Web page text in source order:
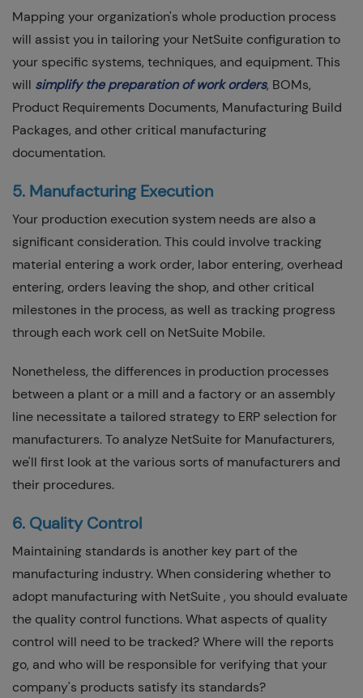
Mapping your organization's whole production process
will assist you in tailoring your NetSuite configuration to
your specific systems, techniques, and equipment. This
will simplify the preparation of work orders, BOMs,
Product Requirements Documents, Manufacturing Build
Packages, and other critical manufacturing
documentation.
5. Manufacturing Execution
Your production execution system needs are also a
significant consideration. This could involve tracking
material entering a work order, labor entering, overhead
entering, orders leaving the shop, and other critical
milestones in the process, as well as tracking progress
through each work cell on NetSuite Mobile.
Nonetheless, the differences in production processes
between a plant or a mill and a factory or an assembly
line necessitate a tailored strategy to ERP selection for
manufacturers. To analyze NetSuite for Manufacturers,
we'll first look at the various sorts of manufacturers and
their procedures.
6. Quality Control
Maintaining standards is another key part of the
manufacturing industry. When considering whether to
adopt manufacturing with NetSuite , you should evaluate
the quality control functions. What aspects of quality
control will need to be tracked? Where will the reports
go, and who will be responsible for verifying that your
company's products satisfy its standards?